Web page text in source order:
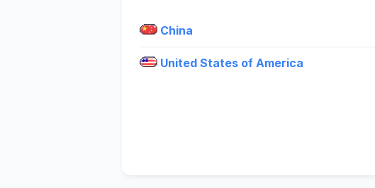
China
United States of America